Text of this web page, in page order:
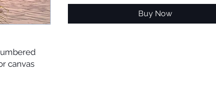
canvas
Buy Now